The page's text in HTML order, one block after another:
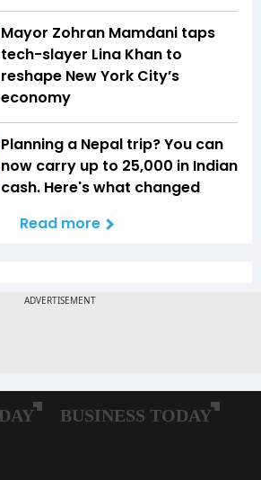
Mayor Zohran Mamdani taps
tech-slayer Lina Khan to
reshape New York City’s
economy
Planning a Nepal trip? You can
now carry up to ₹25,000 in Indian
cash. Here's what changed
Read more